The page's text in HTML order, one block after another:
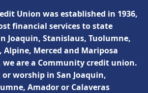
Union was established in 1936,
financial services to state
Joaquin, Stanislaus, Tuolumne,
Alpine, Merced and Mariposa
we are a Community credit union.
worship in San Joaquin,
Amador or Calaveras